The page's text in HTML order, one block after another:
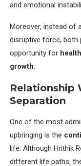
and emotional
Moreover, instead of
disruptive force, both
opportunity for
growth.
Relationship
Separation
One of the most
upbringing is the
life. Although Hrithik
different life paths,